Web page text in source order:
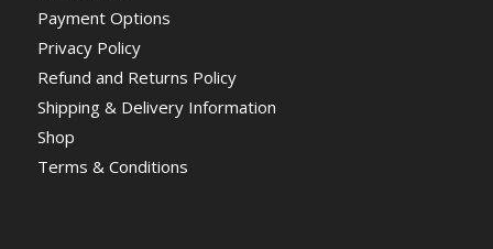
Payment Options
Privacy Policy
Refund and Returns Policy
Shipping & Delivery Information
Shop
Terms & Conditions